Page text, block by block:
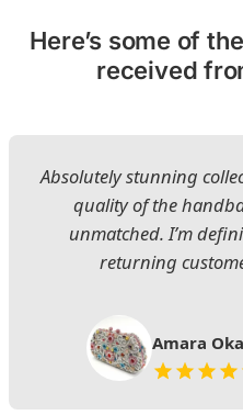
Here’s some of
received
Absolutely stunning
quality of the
unmatched. I’m
returning
Amara